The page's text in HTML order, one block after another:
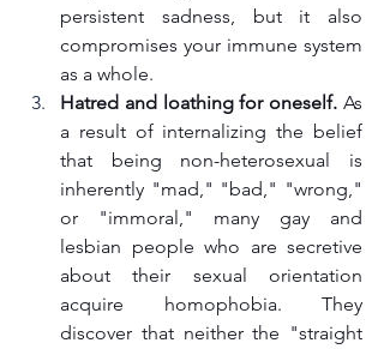
persistent sadness, but it also
compromises your immune system
as a whole.
Hatred and loathing for oneself. As
a result of internalizing the belief
that being non-heterosexual is
inherently "mad," "bad," "wrong,"
or "immoral," many gay and
lesbian people who are secretive
about their sexual orientation
acquire homophobia. They
discover that neither the "straight